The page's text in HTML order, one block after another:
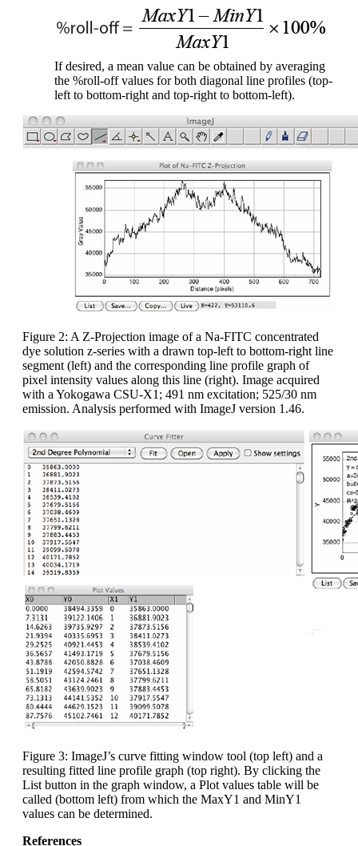
If desired, a mean value can be obtained by averaging
the %roll-off values for both diagonal line profiles (top-
left to bottom-right and top-right to bottom-left).
Figure 2: A Z-Projection image of a Na-FITC concentrated
dye solution z-series with a drawn top-left to bottom-right line
segment (left) and the corresponding line profile graph of
pixel intensity values along this line (right). Image acquired
with a Yokogawa CSU-X1; 491 nm excitation; 525/30 nm
emission. Analysis performed with ImageJ version 1.46.
Figure 3: ImageJ’s curve fitting window tool (top left) and a
resulting fitted line profile graph (top right). By clicking the
List button in the graph window, a Plot values table will be
called (bottom left) from which the MaxY1 and MinY1
values can be determined.
References